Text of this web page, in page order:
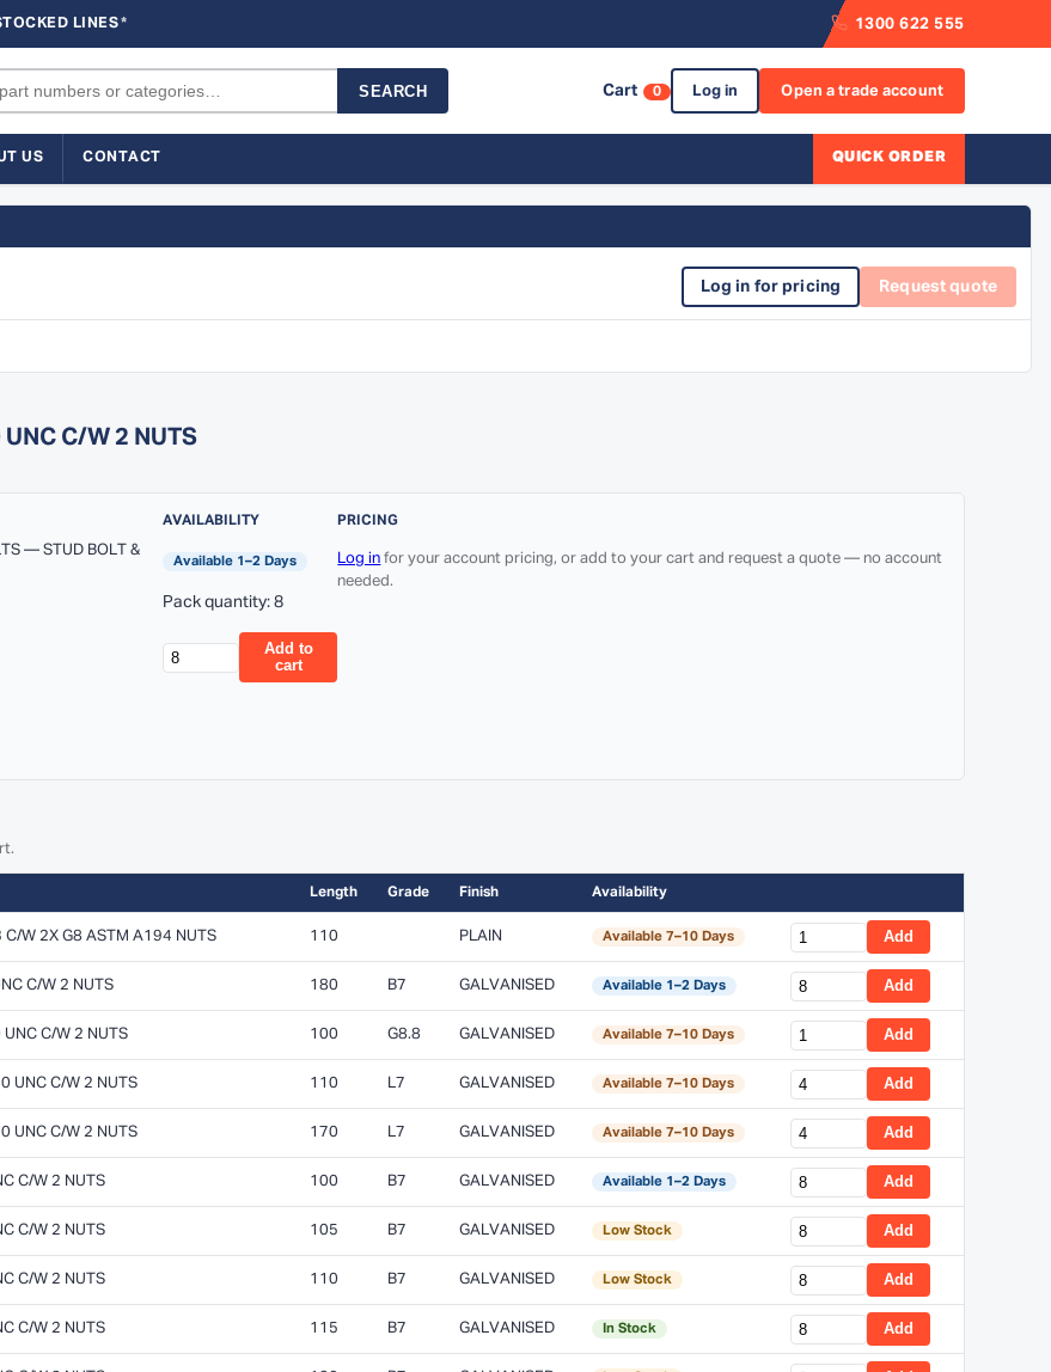
LINES* 1300 622 555
SEARCH Cart 0 Log in Open a trade account
US CONTACT QUICK ORDER
Log in for pricing Request quote
C/W 2 NUTS
— STUD BOLT &
AVAILABILITY
Available 1–2 Days
Pack quantity: 8
Add to
cart
PRICING
Log in for your account pricing, or add to your cart and request a quote — no account
needed.
Length Grade Finish Availability
W 2X G8 ASTM A194 NUTS 110 PLAIN Available 7–10 Days Add
C/W 2 NUTS 180 B7 GALVANISED Available 1–2 Days Add
C/W 2 NUTS 100 G8.8 GALVANISED Available 7–10 Days Add
UNC C/W 2 NUTS 110 L7 GALVANISED Available 7–10 Days Add
UNC C/W 2 NUTS 170 L7 GALVANISED Available 7–10 Days Add
C/W 2 NUTS 100 B7 GALVANISED Available 1–2 Days Add
C/W 2 NUTS 105 B7 GALVANISED Low Stock Add
C/W 2 NUTS 110 B7 GALVANISED Low Stock Add
C/W 2 NUTS 115 B7 GALVANISED In Stock Add